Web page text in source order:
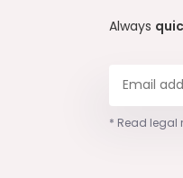
Always
* Read legal